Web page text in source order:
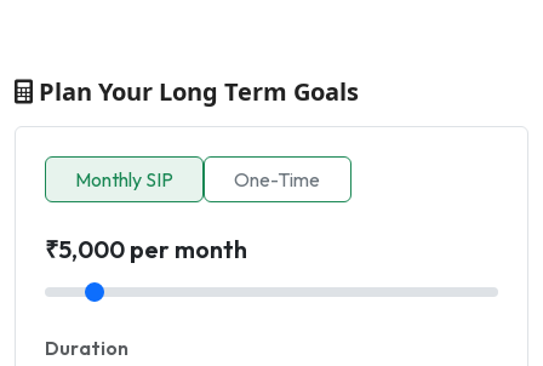
Plan Your Long Term Goals
Monthly SIP One-Time
₹5,000 per month
Duration